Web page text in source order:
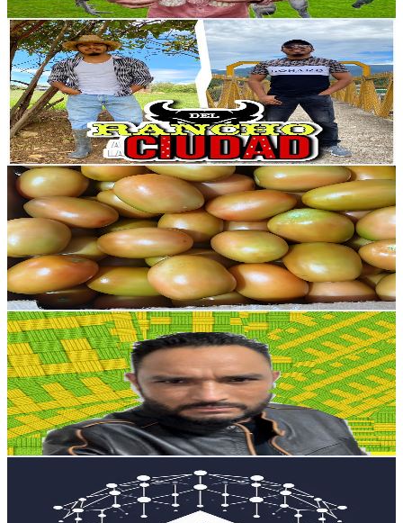
Get Email & Audience Data
Rulo Ranchero
@UCvd3RlJqJ8PLgXbHhdFdK5Q
Mexico
18.9K Subscribers
5.3KAvg.Views
0.7% Engagement Rate
92.3- 183USD Est. Pricing
Get Email & Audience Data
INVERNADERO by Marino Valerio
@UCbhpwbCOCfaxoQA0y3Xx2Hg
Mexico
18.3K Subscribers
1.4KAvg.Views
2.3% Engagement Rate
89.6- 177.5USD Est. Pricing
Get Email & Audience Data
NAPIZZITO
@UCMY_06Wa2bdtfLy1Nnp8h8A
Mexico
17.2K Subscribers
386Avg.Views
1.2% Engagement Rate
75.1- 148.8USD Est. Pricing
Get Email & Audience Data
UCBN7KJaKXnx_1GmXyk_gxAA
Mexico
Subscribers